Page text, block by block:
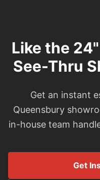
Like the
See-Thru
Get an instant
Queensbury
in-house team
Get